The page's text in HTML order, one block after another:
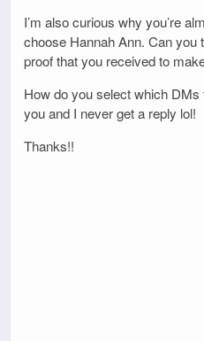
I’m also curious why you’re
choose Hannah Ann. Can you
proof that you received to
How do you select which DMs
you and I never get a reply lol!
Thanks!!